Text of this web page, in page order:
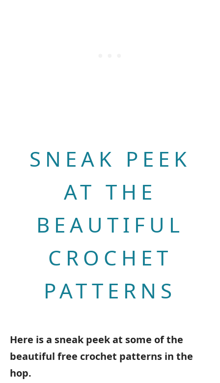
SNEAK PEEK
AT THE
BEAUTIFUL
CROCHET
PATTERNS
Here is a sneak peek at some of the
beautiful free crochet patterns in the
hop.